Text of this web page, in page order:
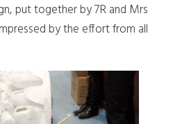
put together by 7R and Mrs
by the effort from all